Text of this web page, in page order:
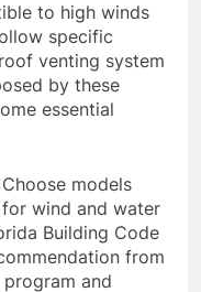
to high winds
specific
venting system
by these
essential
Choose models
wind and water
Building Code
from
and